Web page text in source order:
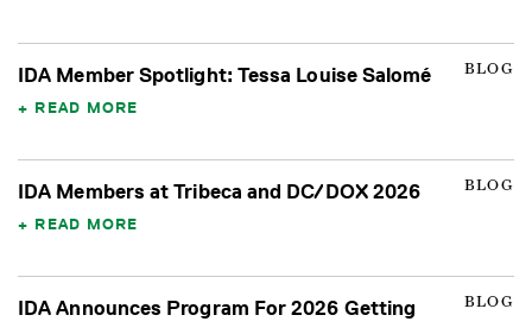
BLOG
IDA Member Spotlight: Tessa Louise Salomé
READ MORE
BLOG
IDA Members at Tribeca and DC/DOX 2026
READ MORE
BLOG
IDA Announces Program For 2026 Getting